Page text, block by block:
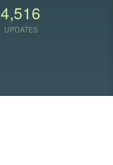
4,516
UPDATES